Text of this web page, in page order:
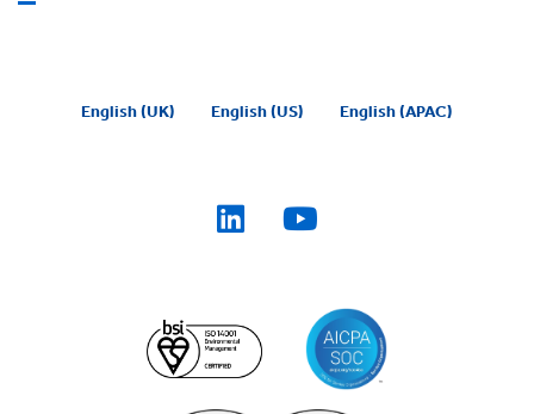
English (UK) English (US) English (APAC)